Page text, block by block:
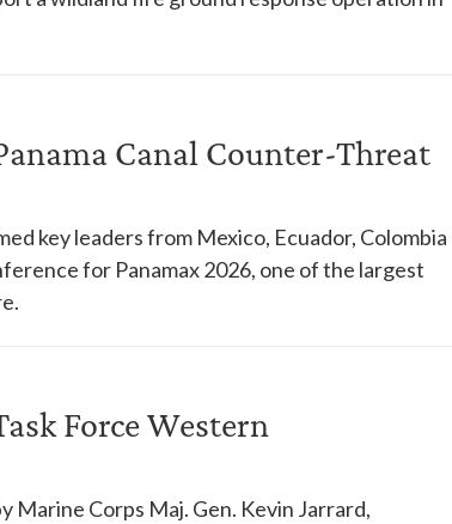
Canal Counter-Threat
key leaders from Mexico, Ecuador, Colombia
for Panamax 2026, one of the largest
Force Western
Marine Corps Maj. Gen. Kevin Jarrard,